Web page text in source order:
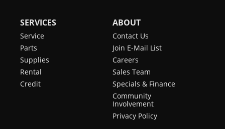
SERVICES
Service
Parts
Supplies
Rental
Credit
ABOUT
Contact Us
Join E-Mail List
Careers
Sales Team
Specials & Finance
Community
Involvement
Privacy Policy